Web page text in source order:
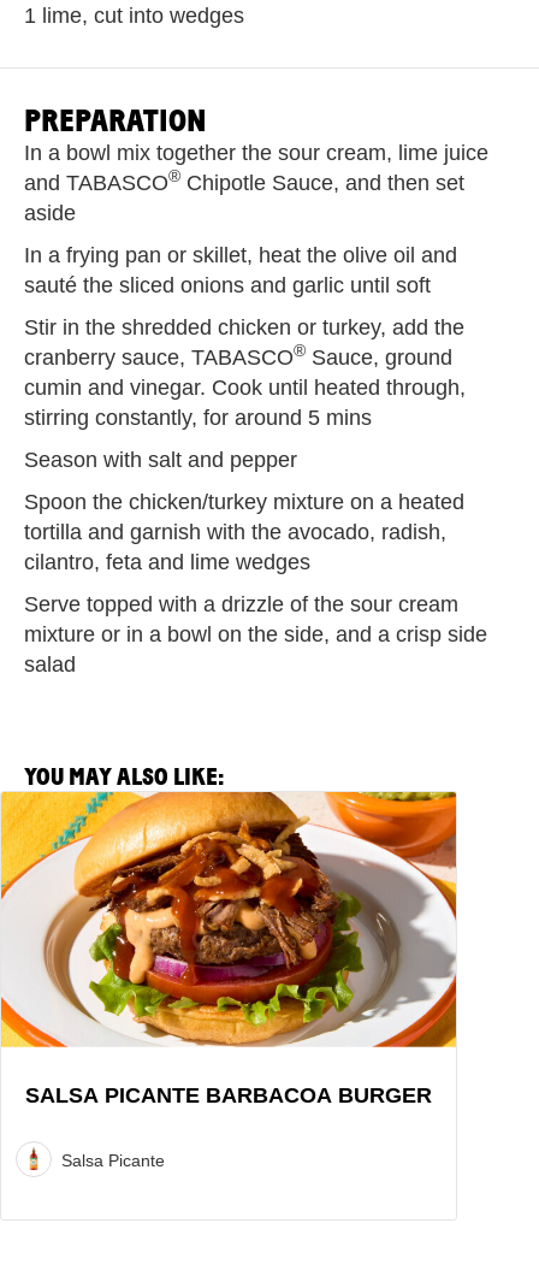
1 lime, cut into wedges
PREPARATION
In a bowl mix together the sour cream, lime juice
and TABASCO® Chipotle Sauce, and then set
aside
In a frying pan or skillet, heat the olive oil and
sauté the sliced onions and garlic until soft
Stir in the shredded chicken or turkey, add the
cranberry sauce, TABASCO® Sauce, ground
cumin and vinegar. Cook until heated through,
stirring constantly, for around 5 mins
Season with salt and pepper
Spoon the chicken/turkey mixture on a heated
tortilla and garnish with the avocado, radish,
cilantro, feta and lime wedges
Serve topped with a drizzle of the sour cream
mixture or in a bowl on the side, and a crisp side
salad
YOU MAY ALSO LIKE:
View
Salsa
Picante
Barbacoa
Burger
Recipe
SALSA PICANTE BARBACOA BURGER
Salsa Picante